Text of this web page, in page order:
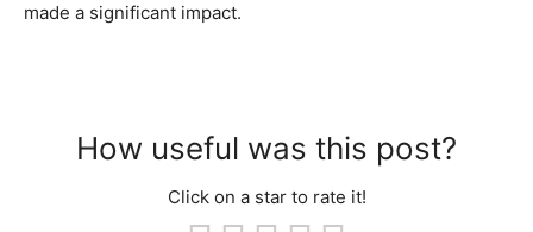
made a significant impact.
How useful was this post?
Click on a star to rate it!